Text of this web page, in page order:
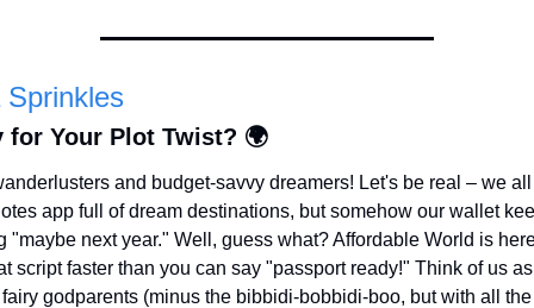
for Your Plot Twist? 🌍
and budget-savvy dreamers! Let's be real – we
app full of dream destinations, but somehow our wallet
"maybe next year." Well, guess what? Affordable World is
script faster than you can say "passport ready!" Think of us
godparents (minus the bibbidi-bobbidi-boo, but with all the